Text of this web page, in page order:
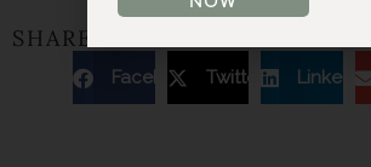
SHARE THE ARTICLE
Facebook Twitter Linkedin